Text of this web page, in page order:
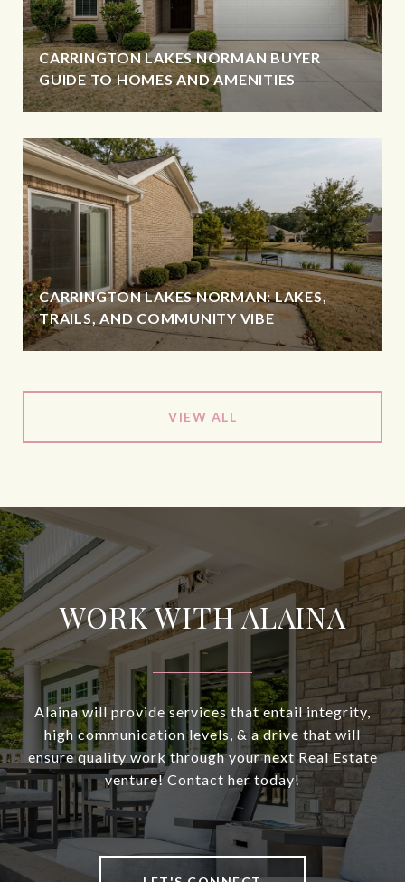
CARRINGTON LAKES NORMAN BUYER
GUIDE TO HOMES AND AMENITIES
CARRINGTON LAKES NORMAN: LAKES,
TRAILS, AND COMMUNITY VIBE
VIEW ALL
WORK WITH ALAINA
Alaina will provide services that entail integrity,
high communication levels, & a drive that will
ensure quality work through your next Real Estate
venture! Contact her today!